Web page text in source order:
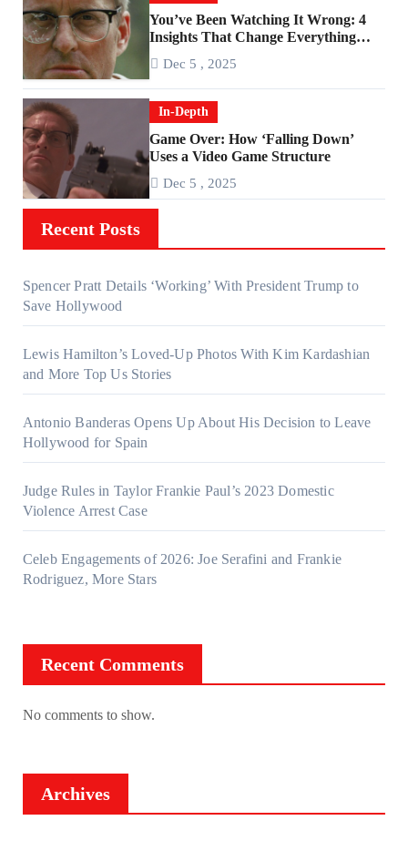
You’ve Been Watching It Wrong: 4
Insights That Change Everything
Dec 5 , 2025
In-Depth
Game Over: How ‘Falling Down’
Uses a Video Game Structure
Dec 5 , 2025
Recent Posts
Spencer Pratt Details ‘Working’ With President Trump to
Save Hollywood
Lewis Hamilton’s Loved-Up Photos With Kim Kardashian
and More Top Us Stories
Antonio Banderas Opens Up About His Decision to Leave
Hollywood for Spain
Judge Rules in Taylor Frankie Paul’s 2023 Domestic
Violence Arrest Case
Celeb Engagements of 2026: Joe Serafini and Frankie
Rodriguez, More Stars
Recent Comments
No comments to show.
Archives